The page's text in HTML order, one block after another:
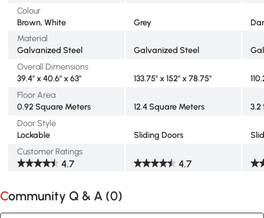
Colour
Brown, White
Grey
Material
Galvanized Steel
Galvanized Steel
Overall Dimensions
39.4" x 40.6" x 63"
133.75'' x 152'' x 78.75''
Floor Area
0.92 Square Meters
12.4 Square Meters
3.2
Door Style
Lockable
Sliding Doors
Customer Ratings
4.7 4.7
Community Q & A (0)